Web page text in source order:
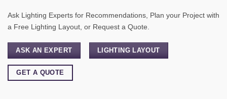
Ask Lighting Experts for Recommendations, Plan your Project with
a Free Lighting Layout, or Request a Quote.
ASK AN EXPERT LIGHTING LAYOUT
GET A QUOTE